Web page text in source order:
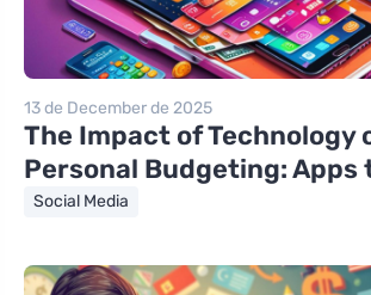
13 de December de 2025
The Impact of Technology
Personal Budgeting: Apps
Social Media